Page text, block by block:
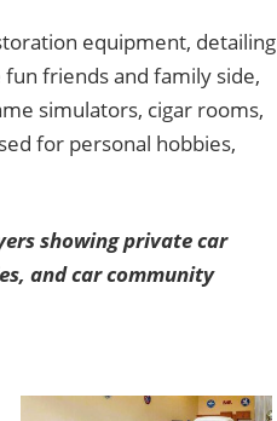
equipment, detailing
friends and family side,
simulators, cigar rooms,
for personal hobbies,
showing private car
and car community